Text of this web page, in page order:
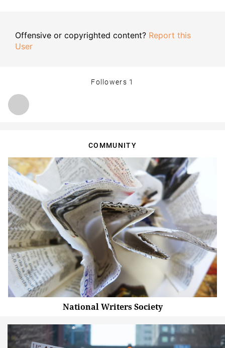
Offensive or copyrighted content? Report this
User
Followers 1
COMMUNITY
National Writers Society